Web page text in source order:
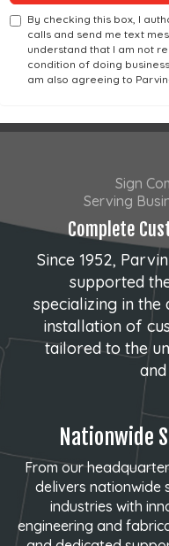
By checking this box, I
calls and send me text
understand that I am not
condition of doing
am also agreeing to
Sign
Serving
Complete
Since 1952,
supported
specializing in the
installation of
tailored to the
Nationwide
From our
delivers nationwide
industries with
engineering and